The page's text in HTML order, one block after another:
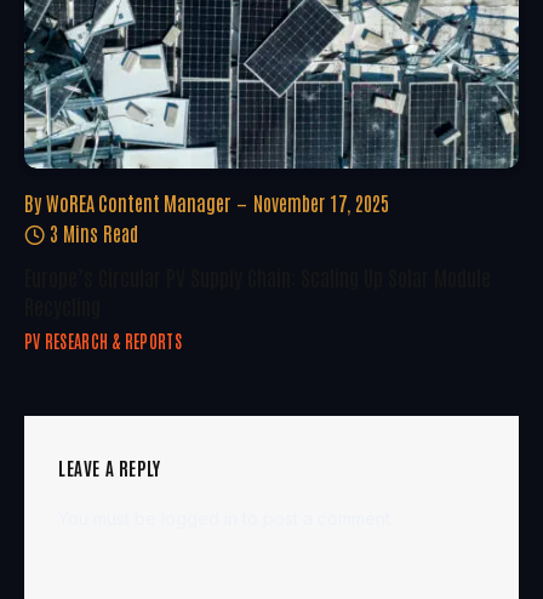
By WoREA Content Manager
November 17, 2025
3 Mins Read
PV RESEARCH & REPORTS
LEAVE A REPLY